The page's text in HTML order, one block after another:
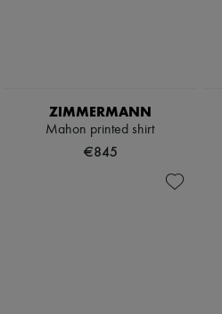
ZIMMERMANN
Mahon printed shirt
€845